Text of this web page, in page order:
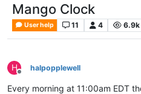
Mango Clock
User help 11 4 6.9k
H
Offline
halpopplewell
Every morning at 11:00am EDT